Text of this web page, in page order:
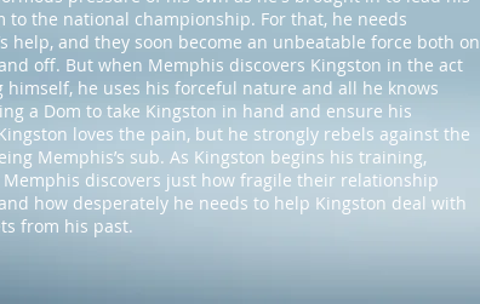
to the national championship. For that, he needs
help, and they soon become an unbeatable force both on
off. But when Memphis discovers Kingston in the act
himself, he uses his forceful nature and all he knows
a Dom to take Kingston in hand and ensure his
loves the pain, but he strongly rebels against the
Memphis’s sub. As Kingston begins his training,
Memphis discovers just how fragile their relationship
how desperately he needs to help Kingston deal with
from his past.